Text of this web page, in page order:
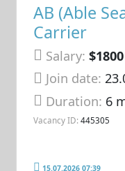
AB (Able
Carrier
Salary:
Join date:
Duration: 6
Vacancy ID: 445305
15.07.2026 07:39